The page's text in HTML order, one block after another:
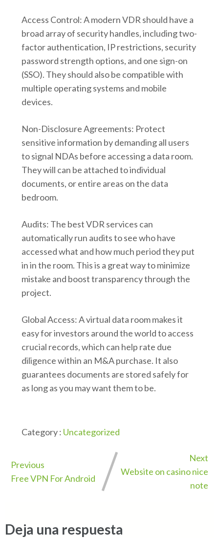
Access Control: A modern VDR should have a
broad array of security handles, including two-
factor authentication, IP restrictions, security
password strength options, and one sign-on
(SSO). They should also be compatible with
multiple operating systems and mobile
devices.
Non-Disclosure Agreements: Protect
sensitive information by demanding all users
to signal NDAs before accessing a data room.
They will can be attached to individual
documents, or entire areas on the data
bedroom.
Audits: The best VDR services can
automatically run audits to see who have
accessed what and how much period they put
in in the room. This is a great way to minimize
mistake and boost transparency through the
project.
Global Access: A virtual data room makes it
easy for investors around the world to access
crucial records, which can help rate due
diligence within an M&A purchase. It also
guarantees documents are stored safely for
as long as you may want them to be.
Category : Uncategorized
Previous
Free VPN For Android
Next
Website on casino nice
note
Deja una respuesta